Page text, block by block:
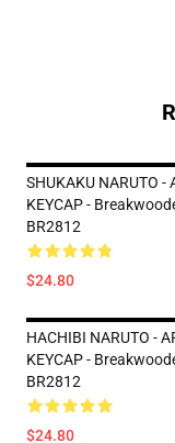
SHUKAKU NARUTO -
KEYCAP -
BR2812
$24.80
HACHIBI NARUTO -
KEYCAP -
BR2812
$24.80